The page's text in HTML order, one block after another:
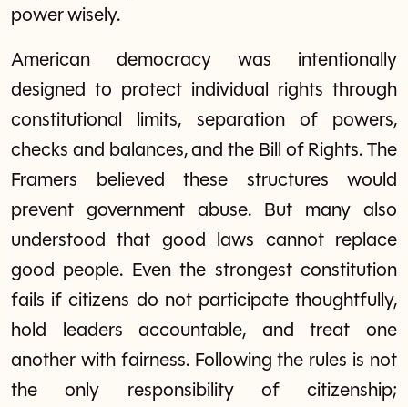
power wisely.
American democracy was intentionally
designed to protect individual rights through
constitutional limits, separation of powers,
checks and balances, and the Bill of Rights. The
Framers believed these structures would
prevent government abuse. But many also
understood that good laws cannot replace
good people. Even the strongest constitution
fails if citizens do not participate thoughtfully,
hold leaders accountable, and treat one
another with fairness. Following the rules is not
the only responsibility of citizenship;